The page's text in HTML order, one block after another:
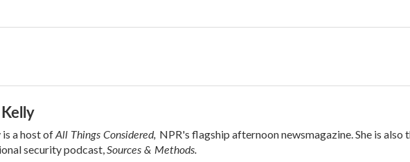
a host ofAll Things Considered, NPR's flagship afternoon newsmagazine. She is also
security podcast,Sources & Methods.